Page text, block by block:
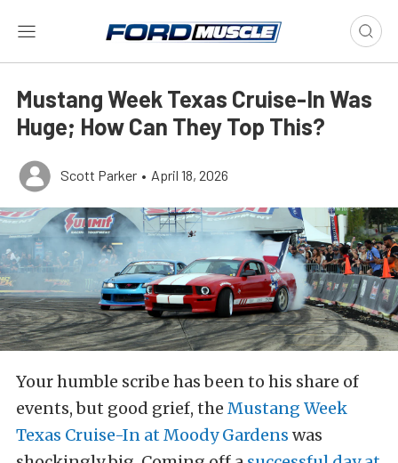
Mustang Week Texas Cruise-In Was
Huge; How Can They Top This?
Scott Parker • April 18, 2026
Your humble scribe has been to his share of
events, but good grief, the Mustang Week
Texas Cruise-In at Moody Gardens was